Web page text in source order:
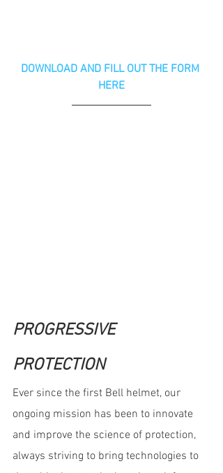
DOWNLOAD AND FILL OUT THE FORM
HERE
PROGRESSIVE
PROTECTION
Ever since the first Bell helmet, our
ongoing mission has been to innovate
and improve the science of protection,
always striving to bring technologies to